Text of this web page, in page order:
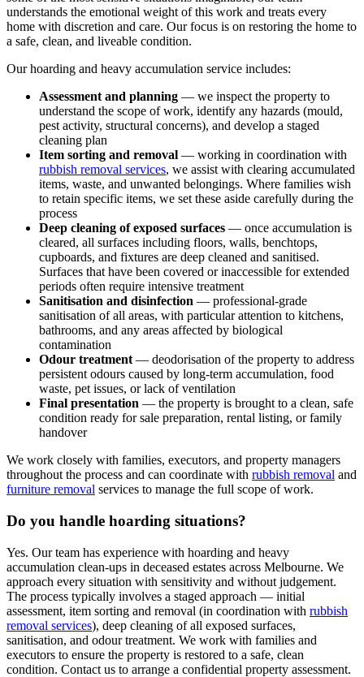
understands the emotional weight of this work and treats every
home with discretion and care. Our focus is on restoring the home to
a safe, clean, and liveable condition.
Our hoarding and heavy accumulation service includes:
Assessment and planning — we inspect the property to
understand the scope of work, identify any hazards (mould,
pest activity, structural concerns), and develop a staged
cleaning plan
Item sorting and removal — working in coordination with
rubbish removal services, we assist with clearing accumulated
items, waste, and unwanted belongings. Where families wish
to retain specific items, we set these aside carefully during the
process
Deep cleaning of exposed surfaces — once accumulation is
cleared, all surfaces including floors, walls, benchtops,
cupboards, and fixtures are deep cleaned and sanitised.
Surfaces that have been covered or inaccessible for extended
periods often require intensive treatment
Sanitisation and disinfection — professional-grade
sanitisation of all areas, with particular attention to kitchens,
bathrooms, and any areas affected by biological
contamination
Odour treatment — deodorisation of the property to address
persistent odours caused by long-term accumulation, food
waste, pet issues, or lack of ventilation
Final presentation — the property is brought to a clean, safe
condition ready for sale preparation, rental listing, or family
handover
We work closely with families, executors, and property managers
throughout the process and can coordinate with rubbish removal and
furniture removal services to manage the full scope of work.
Do you handle hoarding situations?
Yes. Our team has experience with hoarding and heavy
accumulation clean-ups in deceased estates across Melbourne. We
approach every situation with sensitivity and without judgement.
The process typically involves a staged approach — initial
assessment, item sorting and removal (in coordination with rubbish
removal services), deep cleaning of all exposed surfaces,
sanitisation, and odour treatment. We work with families and
executors to ensure the property is restored to a safe, clean
condition. Contact us to arrange a confidential property assessment.